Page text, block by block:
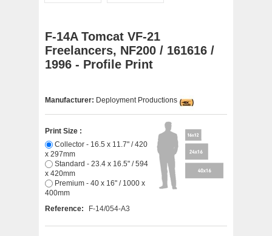
F-14A Tomcat VF-21
Freelancers, NF200 / 161616 /
1996 - Profile Print
Manufacturer: Deployment Productions
Print Size :
x 297mm
x 420mm
400mm
Reference:
F-14/054-A3